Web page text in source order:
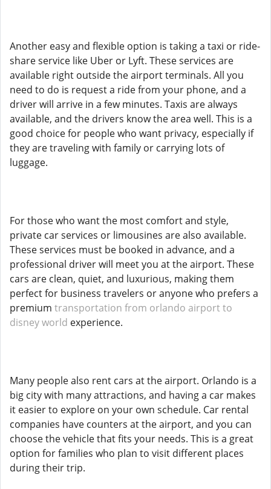
Another easy and flexible option is taking a taxi or ride-
share service like Uber or Lyft. These services are
available right outside the airport terminals. All you
need to do is request a ride from your phone, and a
driver will arrive in a few minutes. Taxis are always
available, and the drivers know the area well. This is a
good choice for people who want privacy, especially if
they are traveling with family or carrying lots of
luggage.
For those who want the most comfort and style,
private car services or limousines are also available.
These services must be booked in advance, and a
professional driver will meet you at the airport. These
cars are clean, quiet, and luxurious, making them
perfect for business travelers or anyone who prefers a
premium transportation from orlando airport to
disney world experience.
Many people also rent cars at the airport. Orlando is a
big city with many attractions, and having a car makes
it easier to explore on your own schedule. Car rental
companies have counters at the airport, and you can
choose the vehicle that fits your needs. This is a great
option for families who plan to visit different places
during their trip.